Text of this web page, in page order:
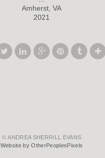
Amherst, VA
2021
© ANDREA SHERRILL EVANS
Website by OtherPeoplesPixels